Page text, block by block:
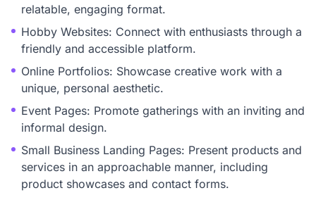
relatable, engaging format.
Hobby Websites: Connect with enthusiasts through a
friendly and accessible platform.
Online Portfolios: Showcase creative work with a
unique, personal aesthetic.
Event Pages: Promote gatherings with an inviting and
informal design.
Small Business Landing Pages: Present products and
services in an approachable manner, including
product showcases and contact forms.